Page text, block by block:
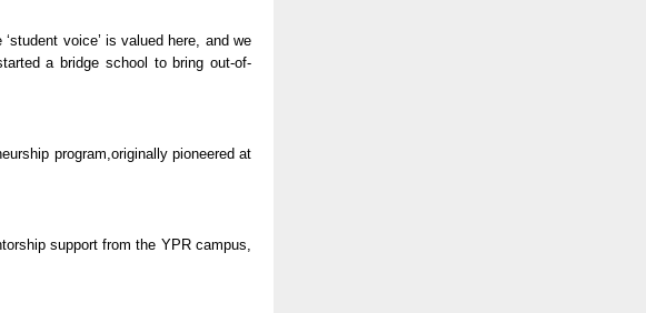
voice’ is valued here, and we
a bridge school to bring out-of-
program,originally pioneered at
support from the YPR campus,